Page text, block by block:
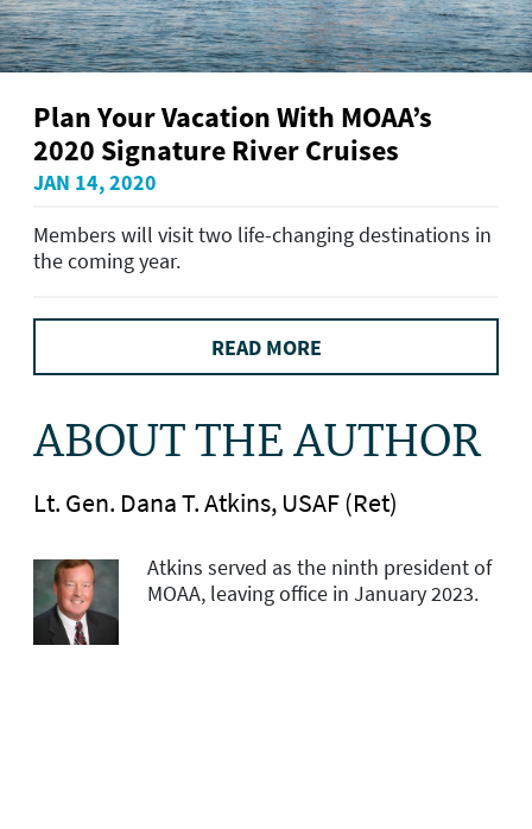
Plan Your Vacation With MOAA’s
2020 Signature River Cruises
JAN 14, 2020
Members will visit two life-changing destinations in
the coming year.
READ MORE
ABOUT THE AUTHOR
Lt. Gen. Dana T. Atkins, USAF (Ret)
Atkins served as the ninth president of
MOAA, leaving office in January 2023.